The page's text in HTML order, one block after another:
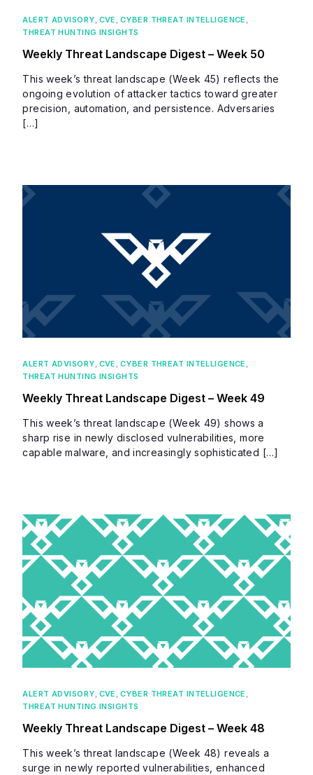
ALERT ADVISORY CVE CYBER THREAT INTELLIGENCE
THREAT HUNTING INSIGHTS
Weekly Threat Landscape Digest – Week 50
This week’s threat landscape (Week 45) reflects the
ongoing evolution of attacker tactics toward greater
precision, automation, and persistence. Adversaries
[…]
ALERT ADVISORY, CVE , CYBER THREAT INTELLIGENCE ,
THREAT HUNTING INSIGHTS
Weekly Threat Landscape Digest – Week 49
This week’s threat landscape (Week 49) shows a
sharp rise in newly disclosed vulnerabilities, more
capable malware, and increasingly sophisticated […]
ALERT ADVISORY CVE CYBER THREAT INTELLIGENCE
THREAT HUNTING INSIGHTS
Weekly Threat Landscape Digest – Week 48
This week’s threat landscape (Week 48) reveals a
surge in newly reported vulnerabilities, enhanced